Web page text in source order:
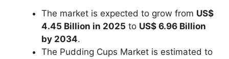
The market is expected to grow from US$
4.45 Billion in 2025 to US$ 6.96 Billion
by 2034.
The Pudding Cups Market is estimated to